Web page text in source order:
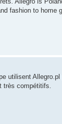
fashion to home
utilisent Allegro.pl
très compétitifs.